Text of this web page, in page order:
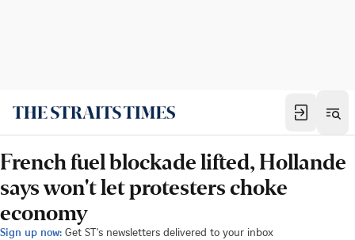
French fuel blockade lifted, Hollande
says won't let protesters choke
economy
Sign up now: Get ST's newsletters delivered to your inbox